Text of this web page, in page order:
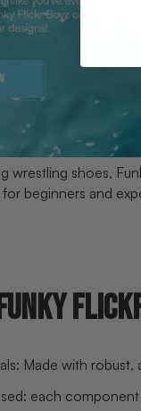
wrestling shoes,
beginners and
Made with
each